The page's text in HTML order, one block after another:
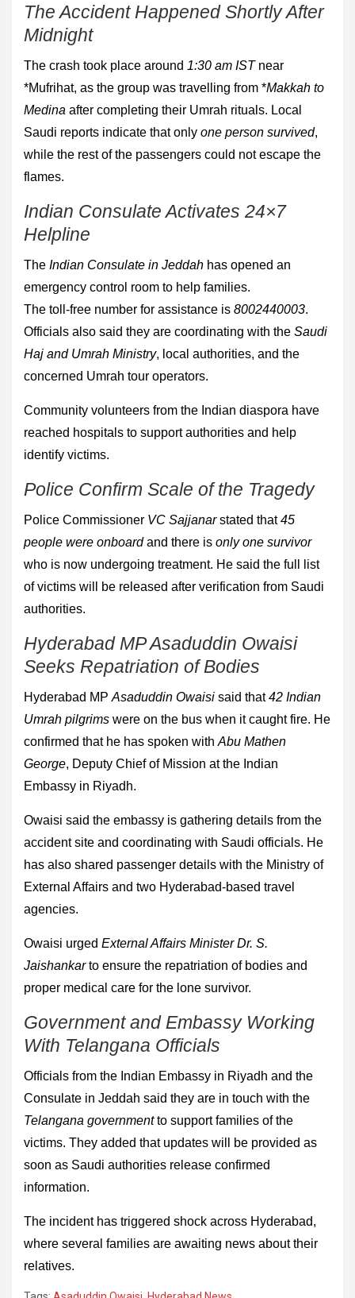
The Accident Happened Shortly After
Midnight
The crash took place around 1:30 am ISTnear
*Mufrihat, as the group was travelling from *Makkah to
Medina after completing their Umrah rituals. Local
Saudi reports indicate that only one person survived,
while the rest of the passengers could not escape the
flames.
Indian Consulate Activates 24×7
Helpline
The Indian Consulate in Jeddah has opened an
emergency control room to help families.
The toll-free number for assistance is 8002440003.
Officials also said they are coordinating with the Saudi
Haj and Umrah Ministry, local authorities, and the
concerned Umrah tour operators.
Community volunteers from the Indian diaspora have
reached hospitals to support authorities and help
identify victims.
Police Confirm Scale of the Tragedy
Police Commissioner VC Sajjanarstated that45
people were onboardand there is only one survivor
who is now undergoing treatment. He said the full list
of victims will be released after verification from Saudi
authorities.
Hyderabad MP Asaduddin Owaisi
Seeks Repatriation of Bodies
Hyderabad MP Asaduddin Owaisi said that42 Indian
Umrah pilgrims were on the bus when it caught fire. He
confirmed that he has spoken with Abu Mathen
George, Deputy Chief of Mission at the Indian
Embassy in Riyadh.
Owaisi said the embassy is gathering details from the
accident site and coordinating with Saudi officials. He
has also shared passenger details with the Ministry of
External Affairs and two Hyderabad-based travel
agencies.
Owaisi urged External Affairs Minister Dr. S.
Jaishankarto ensure the repatriation of bodies and
proper medical care for the lone survivor.
Government and Embassy Working
With Telangana Officials
Officials from the Indian Embassy in Riyadh and the
Consulate in Jeddah said they are in touch with the
Telangana governmentto support families of the
victims. They added that updates will be provided as
soon as Saudi authorities release confirmed
information.
The incident has triggered shock across Hyderabad,
where several families are awaiting news about their
relatives.